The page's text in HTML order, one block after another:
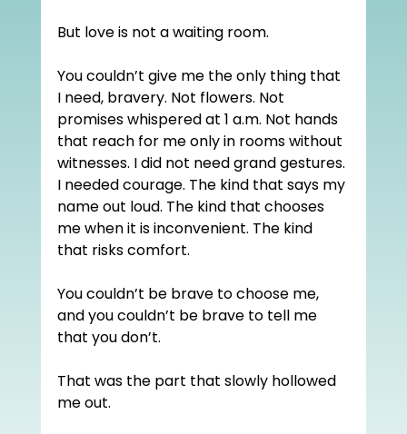
But love is not a waiting room.
You couldn’t give me the only thing that
I need, bravery. Not flowers. Not
promises whispered at 1 a.m. Not hands
that reach for me only in rooms without
witnesses. I did not need grand gestures.
I needed courage. The kind that says my
name out loud. The kind that chooses
me when it is inconvenient. The kind
that risks comfort.
You couldn’t be brave to choose me,
and you couldn’t be brave to tell me
that you don’t.
That was the part that slowly hollowed
me out.